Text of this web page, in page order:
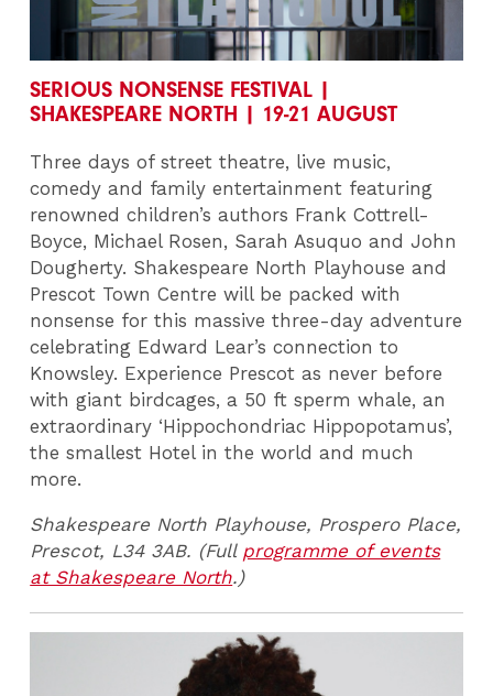
SERIOUS NONSENSE FESTIVAL |
SHAKESPEARE NORTH | 19-21 AUGUST
Three days of street theatre, live music,
comedy and family entertainment featuring
renowned children’s authors Frank Cottrell-
Boyce, Michael Rosen, Sarah Asuquo and John
Dougherty. Shakespeare North Playhouse and
Prescot Town Centre will be packed with
nonsense for this massive three-day adventure
celebrating Edward Lear’s connection to
Knowsley. Experience Prescot as never before
with giant birdcages, a 50 ft sperm whale, an
extraordinary ‘Hippochondriac Hippopotamus’,
the smallest Hotel in the world and much
more.
Shakespeare North Playhouse, Prospero Place,
Prescot, L34 3AB. (Full programme of events
at Shakespeare North.)